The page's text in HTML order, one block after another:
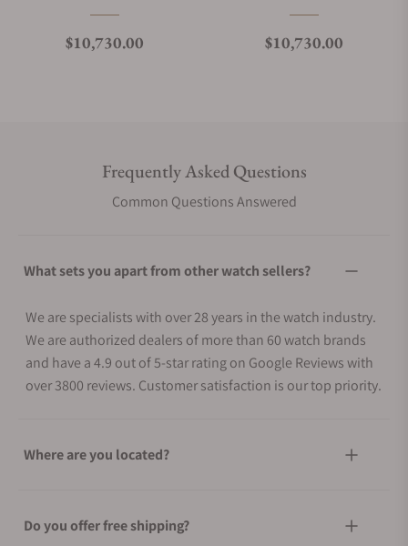
Regular price
$10,730.00 Regular price
$10,730.00
Frequently Asked Questions
Common Questions Answered
What sets you apart from other watch sellers?
We are specialists with over 28 years in the watch industry.
We are authorized dealers of more than 60 watch brands
and have a 4.9 out of 5-star rating on Google Reviews with
over 3800 reviews. Customer satisfaction is our top priority.
Where are you located?
Do you offer free shipping?